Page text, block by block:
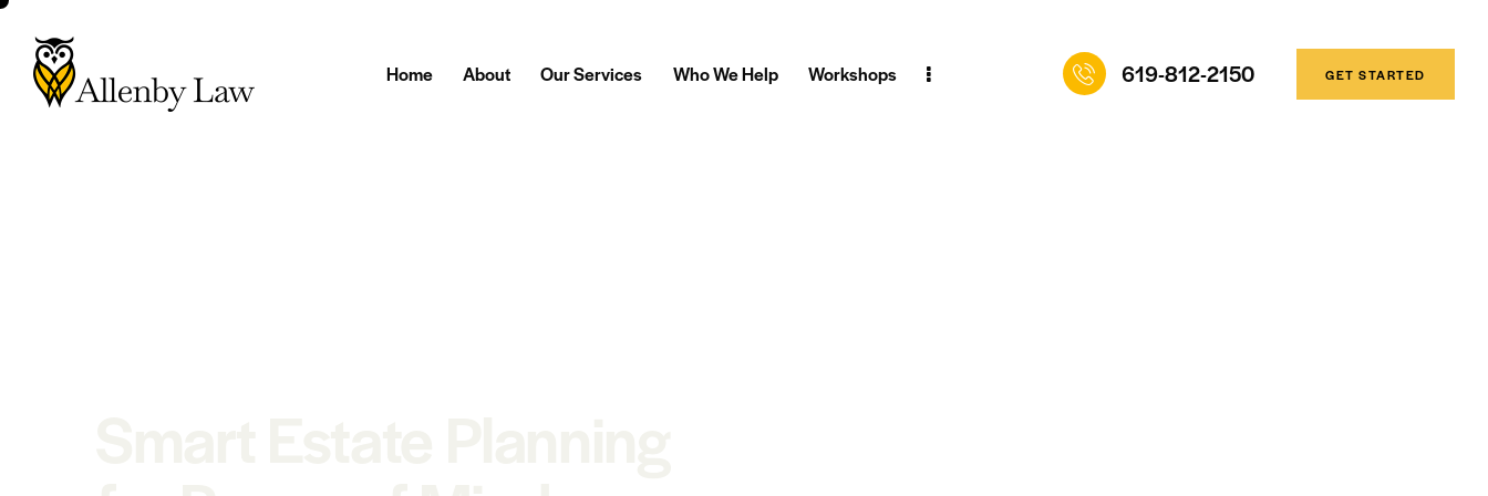
Home About Our Services Who We Help Workshops 619-812-2150 GET STARTED